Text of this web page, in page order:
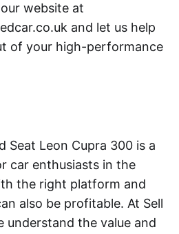
website at
and let us help
of your high-performance
Seat Leon Cupra 300 is a
car enthusiasts in the
the right platform and
also be profitable. At Sell
understand the value and